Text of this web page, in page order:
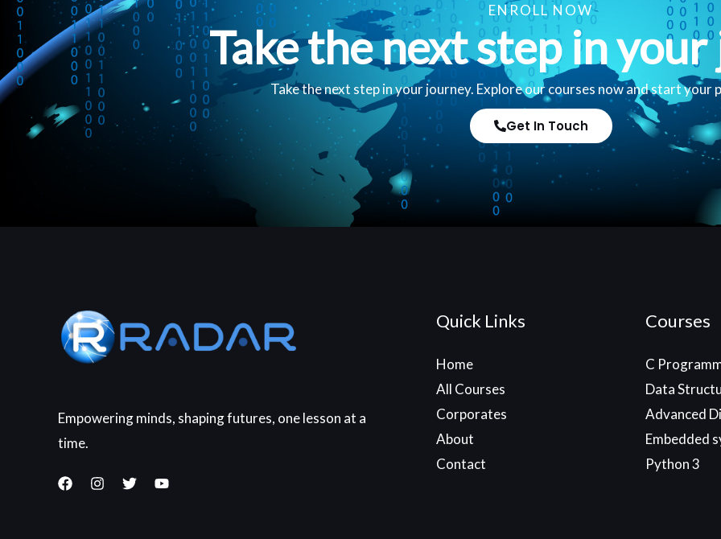
ENROLL NOW
Take the next step in your
Take the next step in your journey. Explore our courses now and start your
Get In Touch
Empowering minds, shaping futures, one lesson at a
time.
Quick Links
Home
All Courses
Corporates
About
Contact
Courses
C
Data
Advanced
Embedded
Python 3